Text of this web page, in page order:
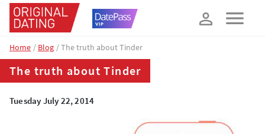
Home Blog The truth about Tinder
The truth about Tinder
Tuesday July 22, 2014
How about 10% off your next booking?
YES, PLEASE!